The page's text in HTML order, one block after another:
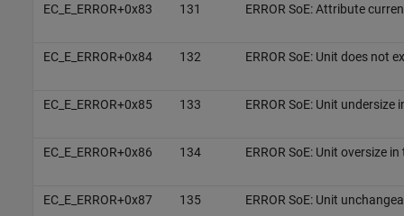
EC_E_ERROR+0x83 131 ERROR SoE: Attribute
EC_E_ERROR+0x84 132 ERROR SoE: Unit does not
EC_E_ERROR+0x85 133 ERROR SoE: Unit undersize
EC_E_ERROR+0x86 134 ERROR SoE: Unit oversize
EC_E_ERROR+0x87 135 ERROR SoE: Unit